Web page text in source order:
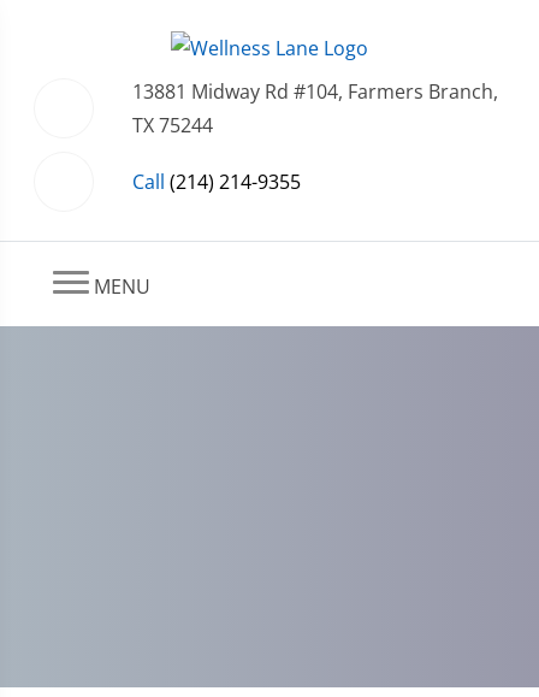
13881 Midway Rd #104, Farmers Branch,
TX 75244
Call (214) 214-9355
MENU